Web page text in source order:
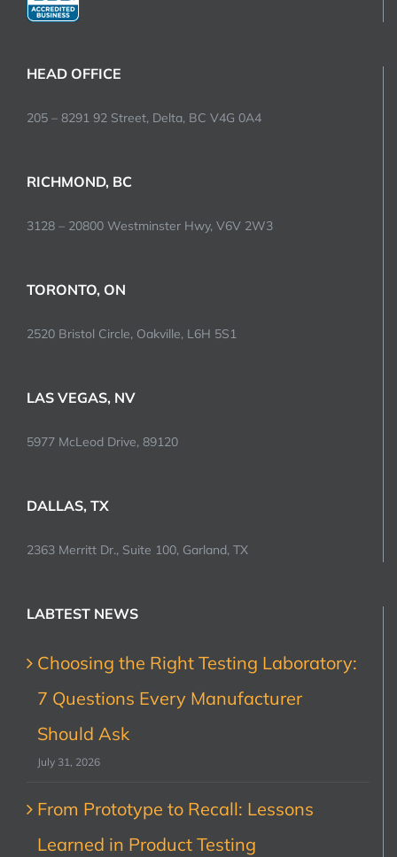
HEAD OFFICE
205 – 8291 92 Street, Delta, BC V4G 0A4
RICHMOND, BC
3128 – 20800 Westminster Hwy, V6V 2W3
TORONTO, ON
2520 Bristol Circle, Oakville, L6H 5S1
LAS VEGAS, NV
5977 McLeod Drive, 89120
DALLAS, TX
2363 Merritt Dr., Suite 100, Garland, TX
LABTEST NEWS
Choosing the Right Testing Laboratory:
7 Questions Every Manufacturer
Should Ask
July 31, 2026
From Prototype to Recall: Lessons
Learned in Product Testing